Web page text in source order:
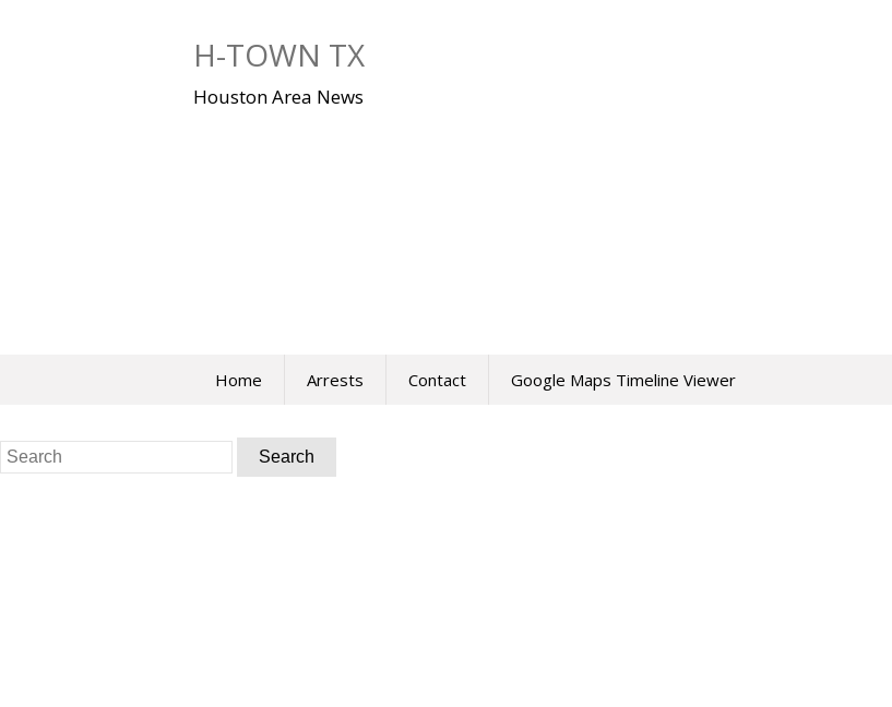
H-TOWN TX
Houston Area News
Home Arrests Contact Google Maps Timeline Viewer
Search
for: